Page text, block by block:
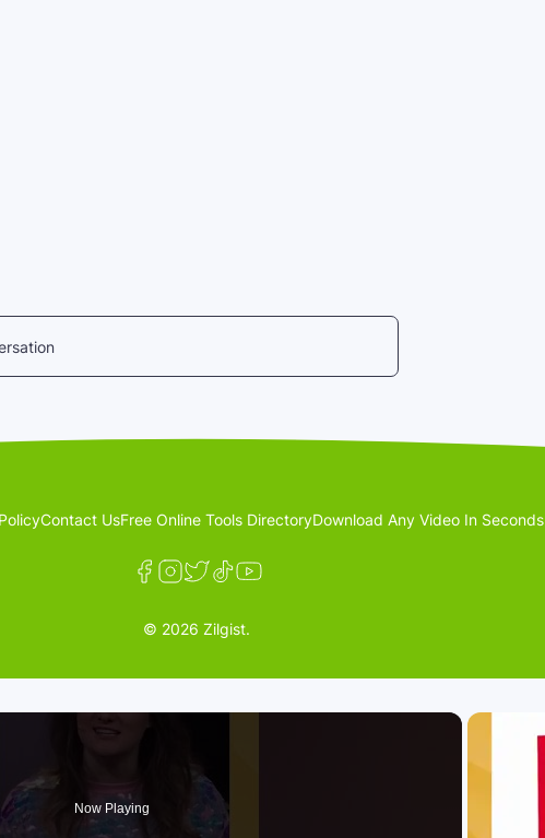
Contact UsFree Online Tools DirectoryDownload Any Video In Seconds
© 2026 Zilgist.
Now Playing